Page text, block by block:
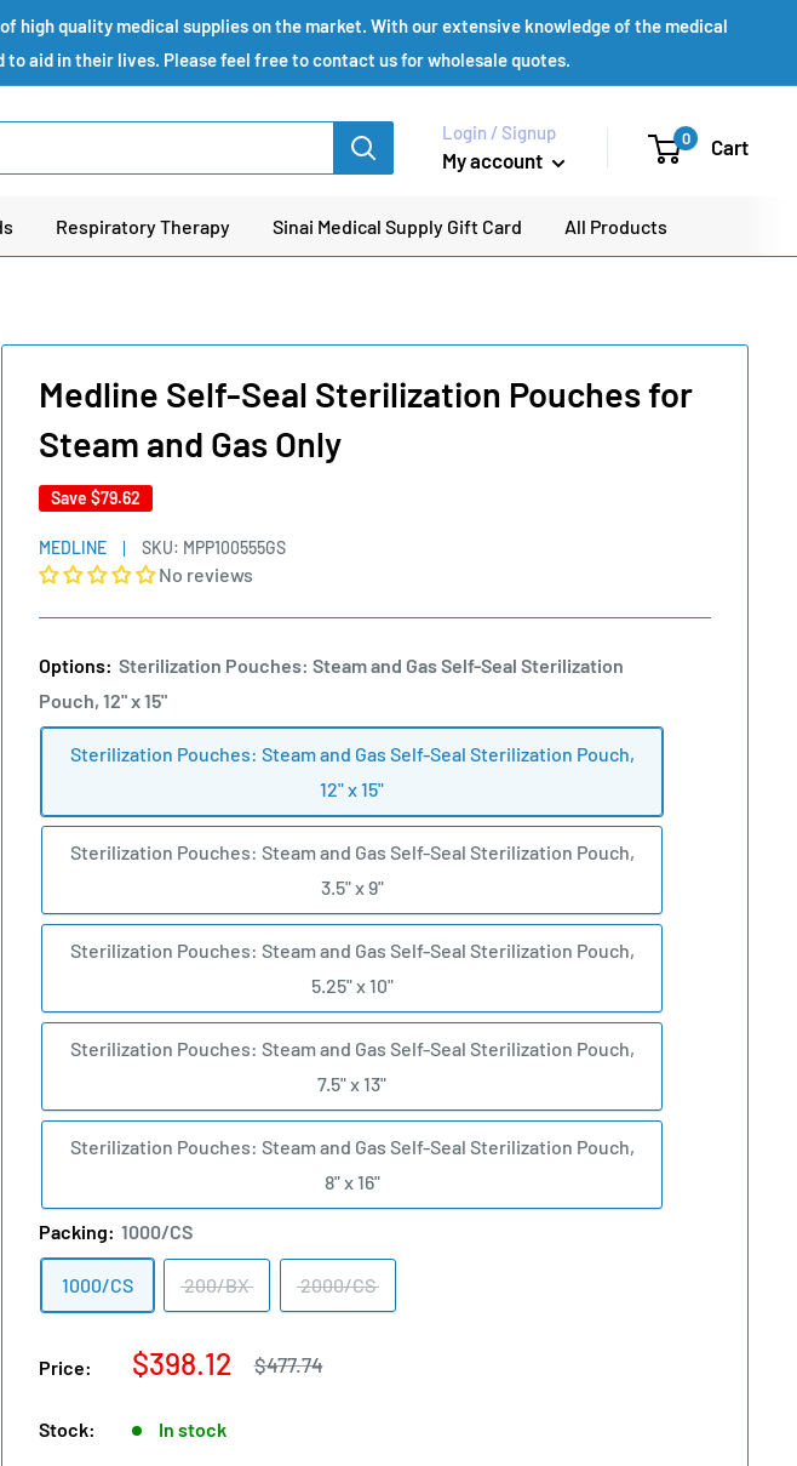
high quality medical supplies on the market. With our extensive knowledge of the medical
aid in their lives. Please feel free to contact us for wholesale quotes.
Login / Signup
My account
0 Cart
Respiratory Therapy Sinai Medical Supply Gift Card All Products
Medline Self-Seal Sterilization Pouches for
Steam and Gas Only
Save $79.62
MEDLINE SKU: MPP100555GS
No reviews
Options: Sterilization Pouches: Steam and Gas Self-Seal Sterilization
Pouch, 12" x 15"
Sterilization Pouches: Steam and Gas Self-Seal Sterilization Pouch,
12" x 15"
Sterilization Pouches: Steam and Gas Self-Seal Sterilization Pouch,
3.5" x 9"
Sterilization Pouches: Steam and Gas Self-Seal Sterilization Pouch,
5.25" x 10"
Sterilization Pouches: Steam and Gas Self-Seal Sterilization Pouch,
7.5" x 13"
Sterilization Pouches: Steam and Gas Self-Seal Sterilization Pouch,
8" x 16"
Packing: 1000/CS
1000/CS 200/BX 2000/CS
Price:
Sale
$398.12
Regular
$477.74
Stock: In stock